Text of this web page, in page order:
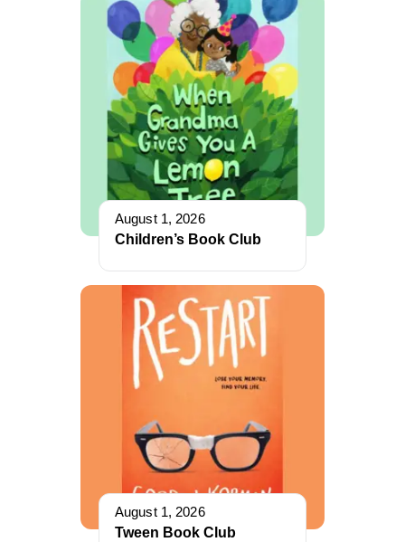
August 1, 2026
Children’s Book Club
August 1, 2026
Tween Book Club